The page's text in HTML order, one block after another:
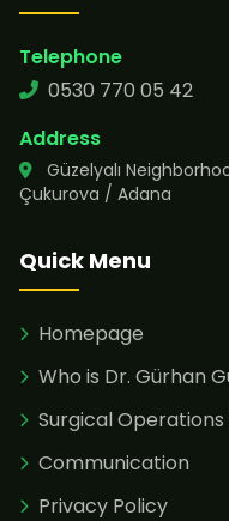
Telephone
0530 770 05 42
Address
Güzelyalı
Çukurova / Adana
Quick Menu
Homepage
Who is Dr. Gürhan
Surgical Operations
Communication
Privacy Policy